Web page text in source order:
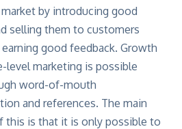
by introducing good
selling them to customers
good feedback. Growth
level marketing is possible
word-of-mouth
and references. The main
this is that it is only possible to